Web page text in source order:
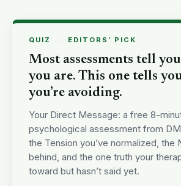
QUIZ · EDITORS’ PICK
Most assessments tell
you are. This one tells
you’re avoiding.
Your Direct Message: a free 8-
psychological assessment from
the Tension you’ve normalized, the
behind, and the one truth your
toward but hasn’t said yet.